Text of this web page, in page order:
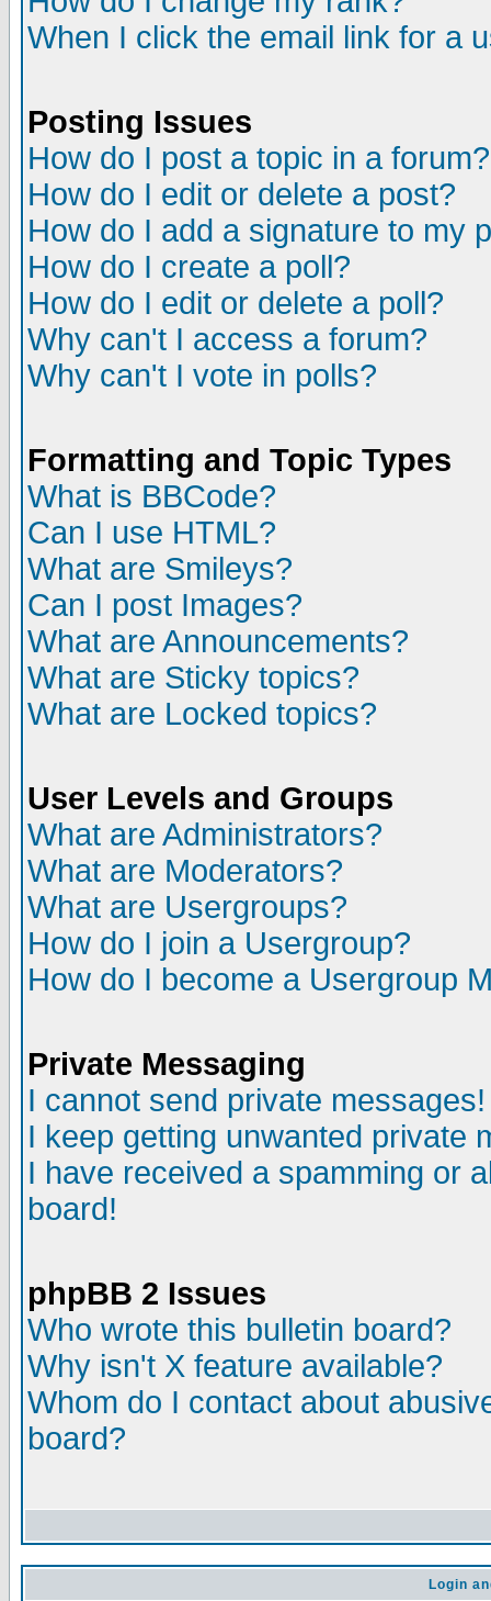
When I click the email link for a
Posting Issues
How do I post a topic in a forum?
How do I edit or delete a post?
How do I add a signature to my
How do I create a poll?
How do I edit or delete a poll?
Why can't I access a forum?
Why can't I vote in polls?
Formatting and Topic Types
What is BBCode?
Can I use HTML?
What are Smileys?
Can I post Images?
What are Announcements?
What are Sticky topics?
What are Locked topics?
User Levels and Groups
What are Administrators?
What are Moderators?
What are Usergroups?
How do I join a Usergroup?
How do I become a Usergroup
Private Messaging
I cannot send private messages!
I keep getting unwanted private
I have received a spamming or
board!
phpBB 2 Issues
Who wrote this bulletin board?
Why isn't X feature available?
Whom do I contact about
board?
Login